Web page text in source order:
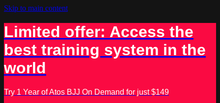
Skip to main content
Limited offer: Access the
best training system in the
world
Try 1 Year of Atos BJJ On Demand for just $149